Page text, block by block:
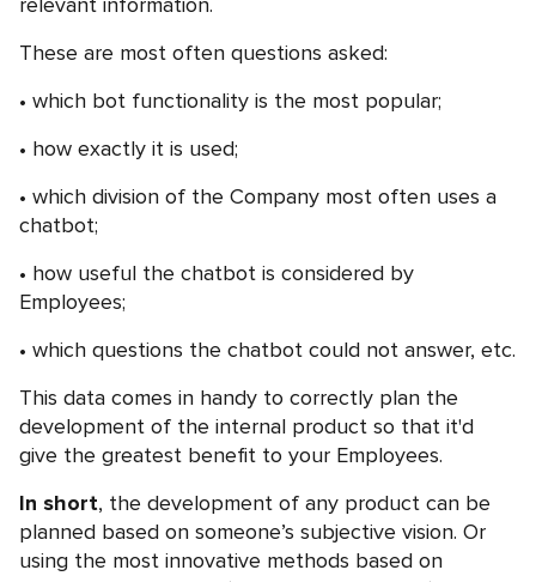
These are most often questions asked:
which bot functionality is the most popular;
how exactly it is used;
which division of the Company most often uses a
chatbot;
how useful the chatbot is considered by
Employees;
which questions the chatbot could not answer, etc.
This data comes in handy to correctly plan the
development of the internal product so that it'd
give the greatest benefit to your Employees.
In short, the development of any product can be
planned based on someone’s subjective vision. Or
using the most innovative methods based on